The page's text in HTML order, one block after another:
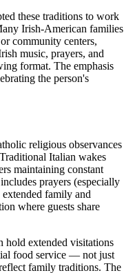
these traditions to work
Irish-American families
community centers,
music, prayers, and
format. The emphasis
the person's
religious observances
Italian wakes
maintaining constant
prayers (especially
family and
where guests share
hold extended visitations
food service — not just
family traditions. The